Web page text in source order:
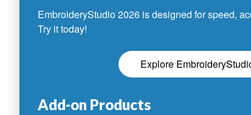
EmbroideryStudio 2026 is designed for speed,
Try it today!
Explore
Add-on Products